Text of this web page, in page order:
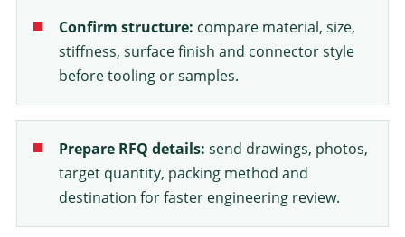
Confirm structure: compare material, size,
stiffness, surface finish and connector style
before tooling or samples.
Prepare RFQ details: send drawings, photos,
target quantity, packing method and
destination for faster engineering review.